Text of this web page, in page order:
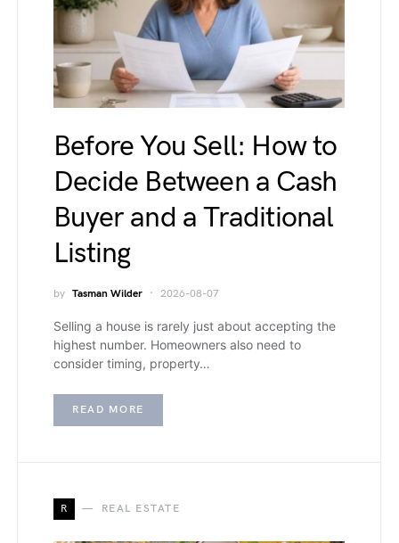
Before You Sell: How to
Decide Between a Cash
Buyer and a Traditional
Listing
by Tasman Wilder 2026-08-07
Selling a house is rarely just about accepting the
highest number. Homeowners also need to
consider timing, property…
READ MORE
R REAL ESTATE